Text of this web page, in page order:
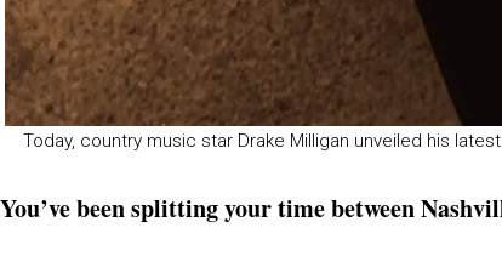
Today, country music star Drake Milligan unveiled his
You’ve been splitting your time between